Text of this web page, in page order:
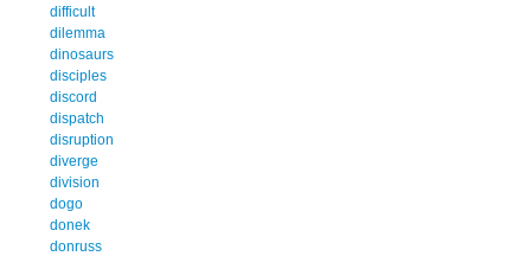
difficult
dilemma
dinosaurs
disciples
discord
dispatch
disruption
diverge
division
dogo
donek
donruss